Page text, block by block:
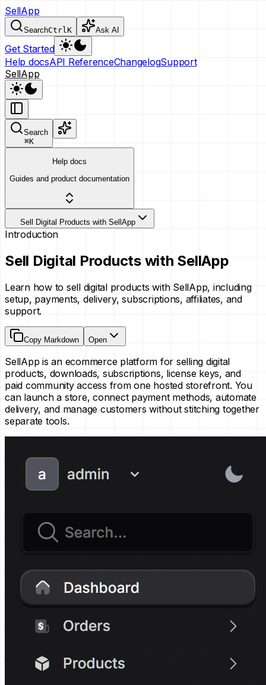
SellApp
SearchCtrlK Ask AI
Get Started
Help docsAPI ReferenceChangelogSupport
SellApp
Search
⌘K
Help docs
Guides and product documentation
Sell Digital Products with SellApp
Introduction
Sell Digital Products with SellApp
Learn how to sell digital products with SellApp, including
setup, payments, delivery, subscriptions, affiliates, and
support.
Copy Markdown Open
SellApp is an ecommerce platform for selling digital
products, downloads, subscriptions, license keys, and
paid community access from one hosted storefront. You
can launch a store, connect payment methods, automate
delivery, and manage customers without stitching together
separate tools.